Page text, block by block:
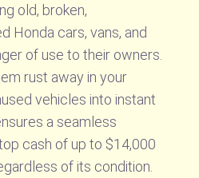
old, broken,
Honda cars, vans, and
of use to their owners.
rust away in your
vehicles into instant
a seamless
cash of up to $14,000
of its condition.